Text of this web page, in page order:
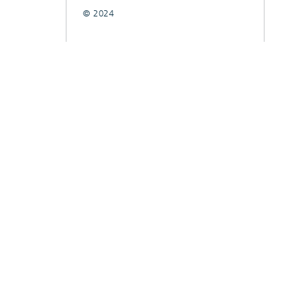
© 2024